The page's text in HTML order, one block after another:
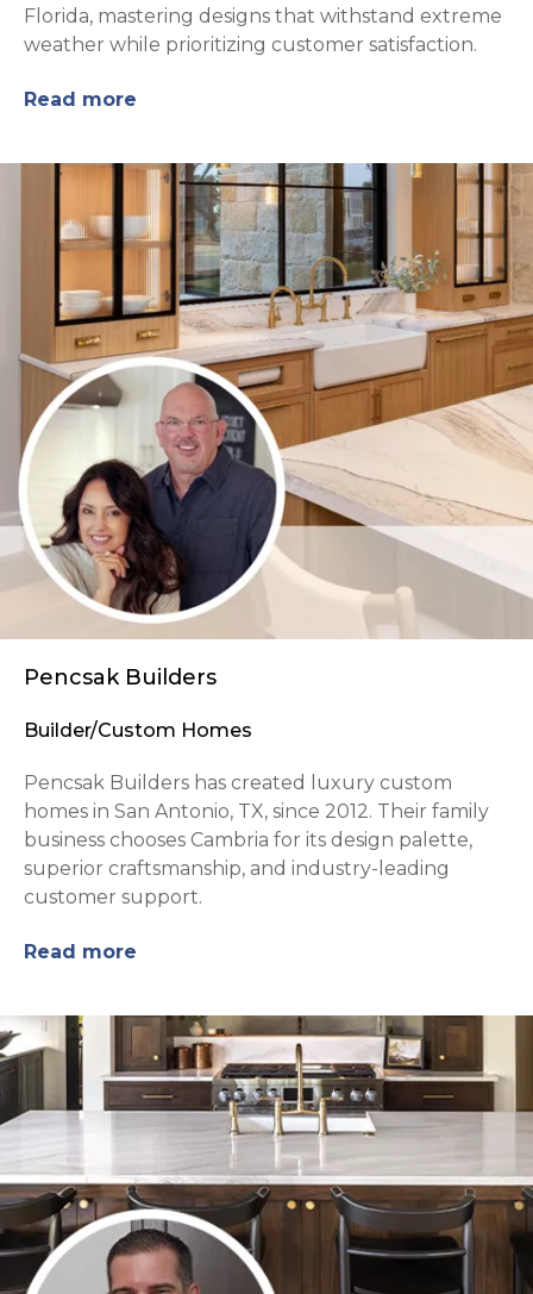
Florida, mastering designs that withstand extreme
weather while prioritizing customer satisfaction.
Read more
Pencsak Builders
Builder/Custom Homes
Pencsak Builders has created luxury custom
homes in San Antonio, TX, since 2012. Their family
business chooses Cambria for its design palette,
superior craftsmanship, and industry-leading
customer support.
Read more